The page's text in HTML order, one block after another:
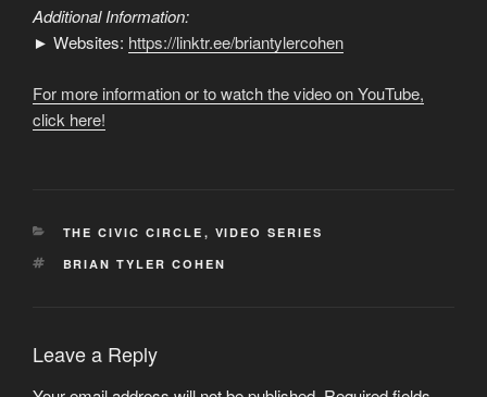
Additional Information:
► Websites: https://linktr.ee/briantylercohen
For more information or to watch the video on YouTube,
click here!
CATEGORIES
THE CIVIC CIRCLE , VIDEO SERIES
TAGS
BRIAN TYLER COHEN
Leave a Reply